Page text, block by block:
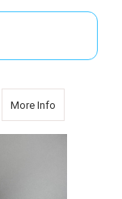
More Info